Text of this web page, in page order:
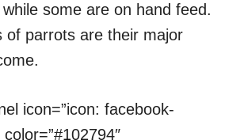
some are on hand feed.
of parrots are their major
icon=”icon: facebook-